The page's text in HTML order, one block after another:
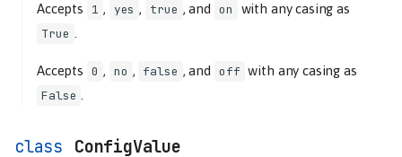
Accepts 1 , yes , true , and on
with any casing as
True
Accepts 0 , no , false , and off with any casing as
False
ConfigValue